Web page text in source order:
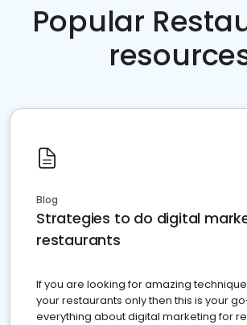
Popular
Blog
Strategies to do digital
restaurants
If you are looking for amazing
your restaurants only then this is your
everything about digital marketing for